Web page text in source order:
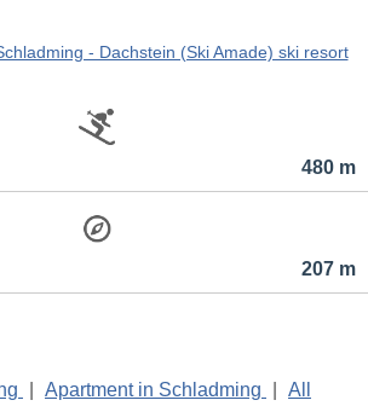
- Dachstein (Ski Amade) ski resort
480 m
207 m
Apartment in Schladming
All